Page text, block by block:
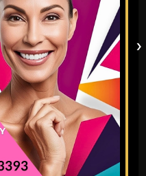
to
maintaining
the results.
after Fat
garments (on
and the
›